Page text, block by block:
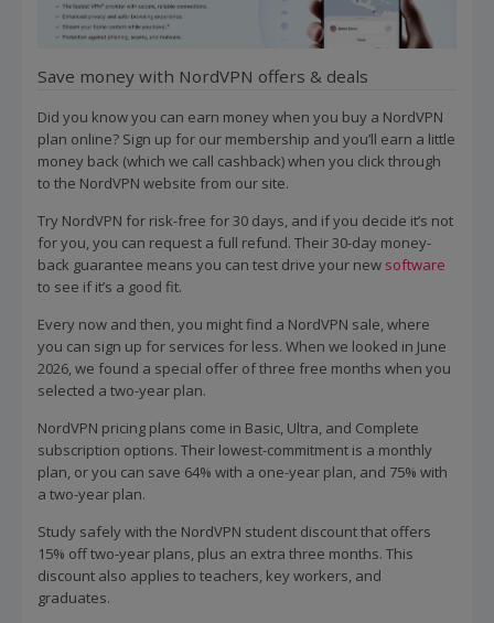
Save money with NordVPN offers & deals
Did you know you can earn money when you buy a NordVPN
plan online? Sign up for our membership and you’ll earn a little
money back (which we call cashback) when you click through
to the NordVPN website from our site.
Try NordVPN for risk-free for 30 days, and if you decide it’s not
for you, you can request a full refund. Their 30-day money-
back guarantee means you can test drive your new software
to see if it’s a good fit.
Every now and then, you might find a NordVPN sale, where
you can sign up for services for less. When we looked in June
2026, we found a special offer of three free months when you
selected a two-year plan.
NordVPN pricing plans come in Basic, Ultra, and Complete
subscription options. Their lowest-commitment is a monthly
plan, or you can save 64% with a one-year plan, and 75% with
a two-year plan.
Study safely with the NordVPN student discount that offers
15% off two-year plans, plus an extra three months. This
discount also applies to teachers, key workers, and
graduates.